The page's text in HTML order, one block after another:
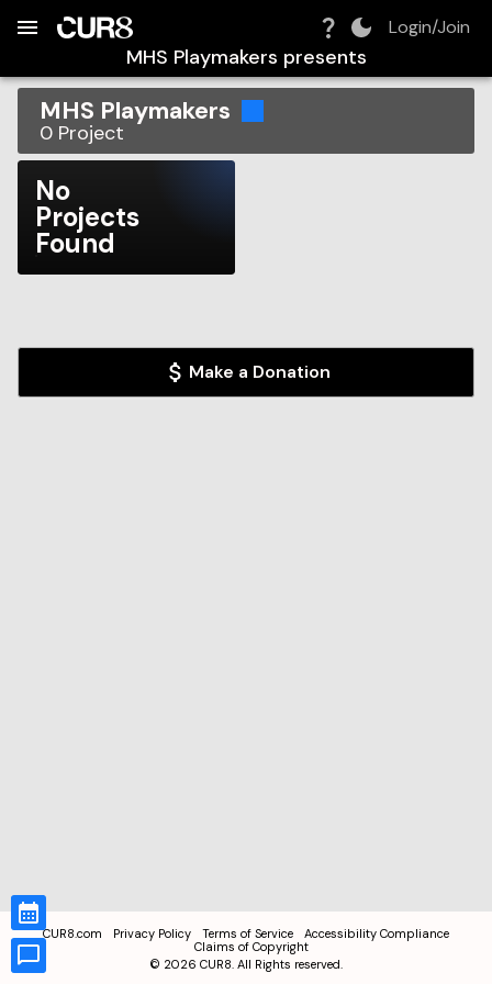
Login/Join
MHS Playmakers presents
MHS Playmakers
0 Project
No
Projects
Found
Make a Donation
CUR8.com Privacy Policy Terms of Service
Accessibility Compliance
Claims of Copyright
© 2026 CUR8. All Rights reserved.